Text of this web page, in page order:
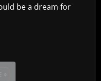
be a dream for